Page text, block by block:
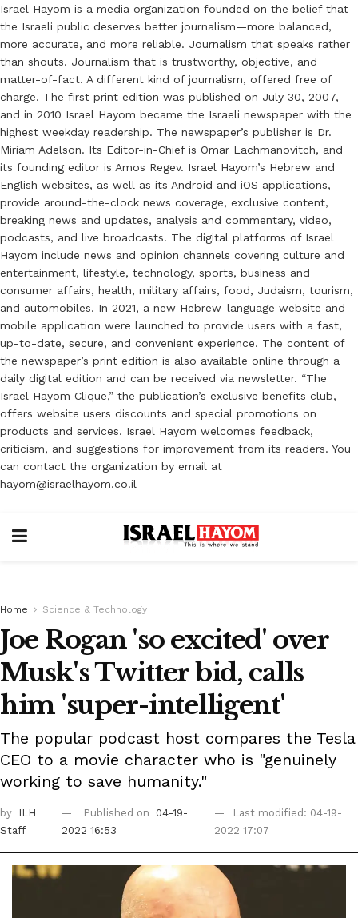
Israel Hayom is a media organization founded on the belief that
the Israeli public deserves better journalism—more balanced,
more accurate, and more reliable. Journalism that speaks rather
than shouts. Journalism that is trustworthy, objective, and
matter-of-fact. A different kind of journalism, offered free of
charge. The first print edition was published on July 30, 2007,
and in 2010 Israel Hayom became the Israeli newspaper with the
highest weekday readership. The newspaper’s publisher is Dr.
Miriam Adelson. Its Editor-in-Chief is Omar Lachmanovitch, and
its founding editor is Amos Regev. Israel Hayom’s Hebrew and
English websites, as well as its Android and iOS applications,
provide around-the-clock news coverage, exclusive content,
breaking news and updates, analysis and commentary, video,
podcasts, and live broadcasts. The digital platforms of Israel
Hayom include news and opinion channels covering culture and
entertainment, lifestyle, technology, sports, business and
consumer affairs, health, military affairs, food, Judaism, tourism,
and automobiles. In 2021, a new Hebrew-language website and
mobile application were launched to provide users with a fast,
up-to-date, secure, and convenient experience. The content of
the newspaper’s print edition is also available online through a
daily digital edition and can be received via newsletter. “The
Israel Hayom Clique,” the publication’s exclusive benefits club,
offers website users discounts and special promotions on
products and services. Israel Hayom welcomes feedback,
criticism, and suggestions for improvement from its readers. You
can contact the organization by email at
hayom@israelhayom.co.il
Home Science & Technology
Joe Rogan 'so excited' over
Musk's Twitter bid, calls
him 'super-intelligent'
The popular podcast host compares the Tesla
CEO to a movie character who is "genuinely
working to save humanity."
by
ILH
Staff
Published on
04-19-
2022 16:53
Last modified: 04-19-
2022 17:07